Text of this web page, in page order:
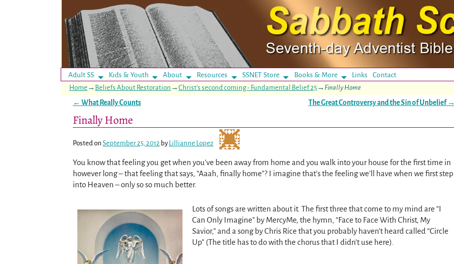
Adult SS Kids & Youth About Resources SSNET Store Books & More LinksContact
Home → Beliefs About Restoration → Christ's second coming - Fundamental Belief 25 → Finally Home
← What Really Counts The Great Controversy and the Sin of Unbelief →
Finally Home
Posted on September 25, 2012 by Lillianne Lopez
You know that feeling you get when you’ve been away from home and you walk into your house for the first time in
however long – that feeling that says, “Aaah, finally home”? I imagine that’s the feeling we’ll have when we first step
into Heaven – only so so much better.
Lots of songs are written about it. The first three that come to my mind are “I
Can Only Imagine” by MercyMe, the hymn, “Face to Face With Christ, My
Savior,” and a song by Chris Rice that you probably haven’t heard called “Circle
Up” (The title has to do with the chorus that I didn’t use here).